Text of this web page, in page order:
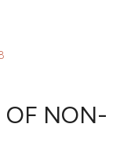
OF NON-